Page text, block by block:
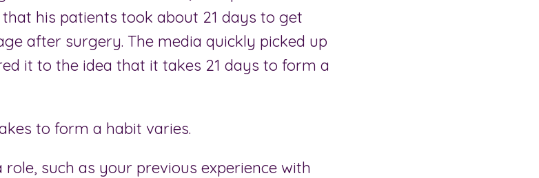
his patients took about 21 days to get
after surgery. The media quickly picked up
it to the idea that it takes 21 days to form a
to form a habit varies.
such as your previous experience with